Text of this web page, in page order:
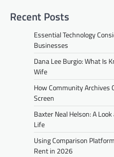
Recent Posts
Essential Technology
Businesses
Dana Lee Burgio: What Is
Wife
How Community Archives
Screen
Baxter Neal Helson: A
Life
Using Comparison
Rent in 2026